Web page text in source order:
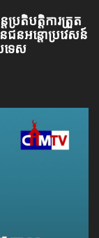
រតិបត្តិការត្រួត
ជនអន្តោប្រវេសន៍
ទេស